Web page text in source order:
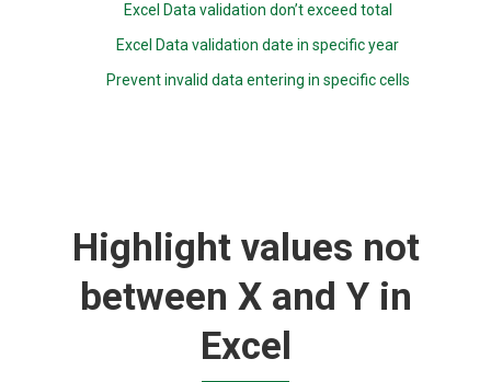
Excel Data validation don’t exceed total
Excel Data validation date in specific year
Prevent invalid data entering in specific cells
Highlight values not
between X and Y in
Excel